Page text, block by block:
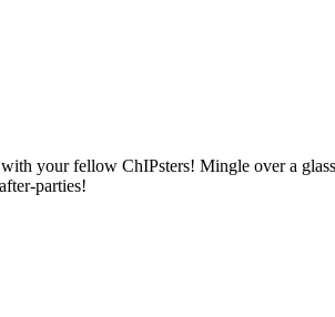
your fellow ChIPsters! Mingle over a
parties!